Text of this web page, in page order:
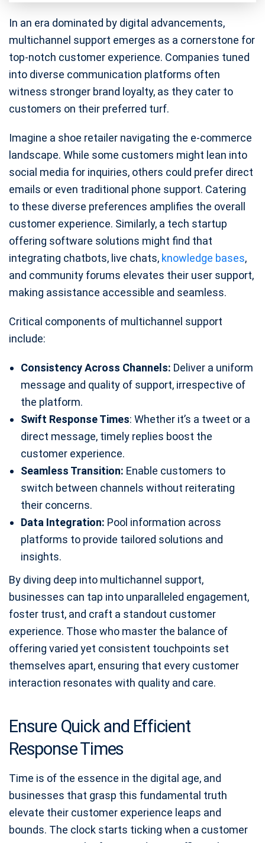
In an era dominated by digital advancements,
multichannel support emerges as a cornerstone for
top-notch customer experience. Companies tuned
into diverse communication platforms often
witness stronger brand loyalty, as they cater to
customers on their preferred turf.
Imagine a shoe retailer navigating the e-commerce
landscape. While some customers might lean into
social media for inquiries, others could prefer direct
emails or even traditional phone support. Catering
to these diverse preferences amplifies the overall
customer experience. Similarly, a tech startup
offering software solutions might find that
integrating chatbots, live chats, knowledge bases,
and community forums elevates their user support,
making assistance accessible and seamless.
Critical components of multichannel support
include:
Consistency Across Channels: Deliver a uniform
message and quality of support, irrespective of
the platform.
Swift Response Times: Whether it’s a tweet or a
direct message, timely replies boost the
customer experience.
Seamless Transition: Enable customers to
switch between channels without reiterating
their concerns.
Data Integration: Pool information across
platforms to provide tailored solutions and
insights.
By diving deep into multichannel support,
businesses can tap into unparalleled engagement,
foster trust, and craft a standout customer
experience. Those who master the balance of
offering varied yet consistent touchpoints set
themselves apart, ensuring that every customer
interaction resonates with quality and care.
Ensure Quick and Efficient
Response Times
Time is of the essence in the digital age, and
businesses that grasp this fundamental truth
elevate their customer experience leaps and
bounds. The clock starts ticking when a customer